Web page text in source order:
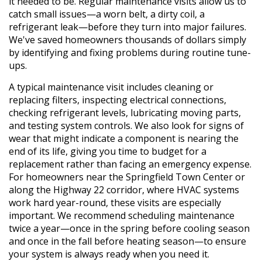
catch small issues—a worn belt, a dirty coil, a
refrigerant leak—before they turn into major failures.
We've saved homeowners thousands of dollars simply
by identifying and fixing problems during routine tune-
ups.
A typical maintenance visit includes cleaning or
replacing filters, inspecting electrical connections,
checking refrigerant levels, lubricating moving parts,
and testing system controls. We also look for signs of
wear that might indicate a component is nearing the
end of its life, giving you time to budget for a
replacement rather than facing an emergency expense.
For homeowners near the Springfield Town Center or
along the Highway 22 corridor, where HVAC systems
work hard year-round, these visits are especially
important. We recommend scheduling maintenance
twice a year—once in the spring before cooling season
and once in the fall before heating season—to ensure
your system is always ready when you need it.